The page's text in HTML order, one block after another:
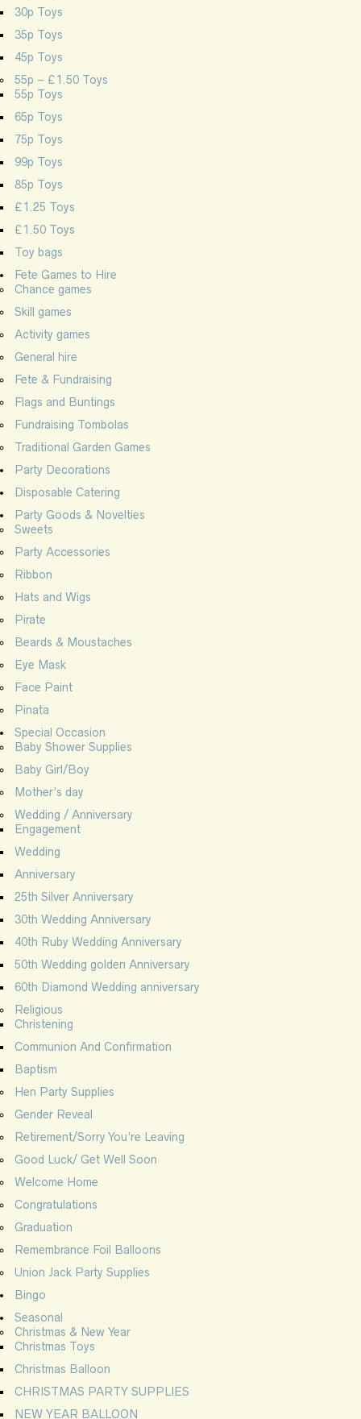
30p Toys
35p Toys
45p Toys
55p – £1.50 Toys
55p Toys
65p Toys
75p Toys
99p Toys
85p Toys
£1.25 Toys
£1.50 Toys
Toy bags
Fete Games to Hire
Chance games
Skill games
Activity games
General hire
Fete & Fundraising
Flags and Buntings
Fundraising Tombolas
Traditional Garden Games
Party Decorations
Disposable Catering
Party Goods & Novelties
Sweets
Party Accessories
Ribbon
Hats and Wigs
Pirate
Beards & Moustaches
Eye Mask
Face Paint
Pinata
Special Occasion
Baby Shower Supplies
Baby Girl/Boy
Mother’s day
Wedding / Anniversary
Engagement
Wedding
Anniversary
25th Silver Anniversary
30th Wedding Anniversary
40th Ruby Wedding Anniversary
50th Wedding golden Anniversary
60th Diamond Wedding anniversary
Religious
Christening
Communion And Confirmation
Baptism
Hen Party Supplies
Gender Reveal
Retirement/Sorry You’re Leaving
Good Luck/ Get Well Soon
Welcome Home
Congratulations
Graduation
Remembrance Foil Balloons
Union Jack Party Supplies
Bingo
Seasonal
Christmas & New Year
Christmas Toys
Christmas Balloon
CHRISTMAS PARTY SUPPLIES
NEW YEAR BALLOON